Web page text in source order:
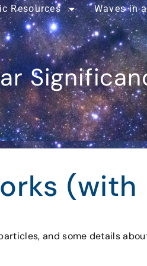
Resources Waves in
(with
and some details